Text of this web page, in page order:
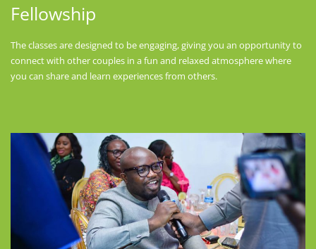
Fellowship
The classes are designed to be engaging, giving you an opportunity to
connect with other couples in a fun and relaxed atmosphere where
you can share and learn experiences from others.